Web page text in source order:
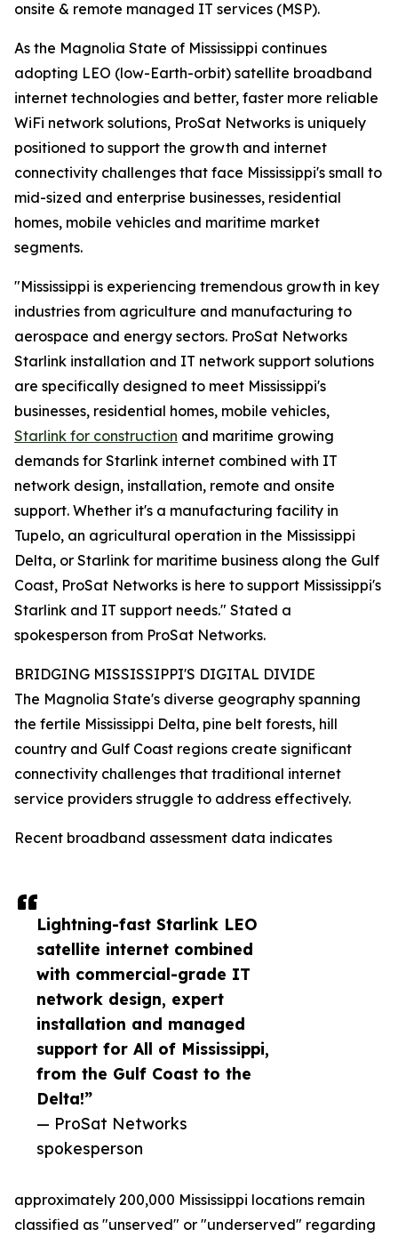
Lightning-fast Starlink LEO
satellite internet combined
with commercial-grade IT
network design, expert
installation and managed
support for All of Mississippi,
from the Gulf Coast to the
Delta!”
— ProSat Networks
spokesperson
onsite & remote managed IT services (MSP).
As the Magnolia State of Mississippi continues
adopting LEO (low-Earth-orbit) satellite broadband
internet technologies and better, faster more reliable
WiFi network solutions, ProSat Networks is uniquely
positioned to support the growth and internet
connectivity challenges that face Mississippi's small to
mid-sized and enterprise businesses, residential
homes, mobile vehicles and maritime market
segments.
"Mississippi is experiencing tremendous growth in key
industries from agriculture and manufacturing to
aerospace and energy sectors. ProSat Networks
Starlink installation and IT network support solutions
are specifically designed to meet Mississippi's
businesses, residential homes, mobile vehicles,
Starlink for construction and maritime growing
demands for Starlink internet combined with IT
network design, installation, remote and onsite
support. Whether it's a manufacturing facility in
Tupelo, an agricultural operation in the Mississippi
Delta, or Starlink for maritime business along the Gulf
Coast, ProSat Networks is here to support Mississippi's
Starlink and IT support needs." Stated a
spokesperson from ProSat Networks.
BRIDGING MISSISSIPPI'S DIGITAL DIVIDE
The Magnolia State's diverse geography spanning
the fertile Mississippi Delta, pine belt forests, hill
country and Gulf Coast regions create significant
connectivity challenges that traditional internet
service providers struggle to address effectively.
Recent broadband assessment data indicates
approximately 200,000 Mississippi locations remain
classified as "unserved" or "underserved" regarding